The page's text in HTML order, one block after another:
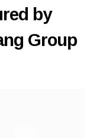
by
Group